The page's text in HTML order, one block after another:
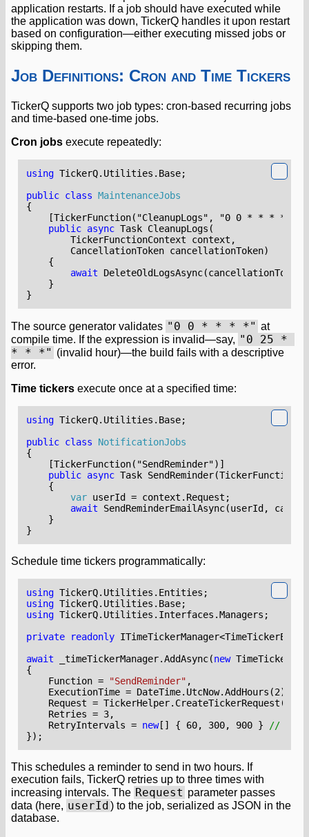
application restarts. If a job should have executed while
the application was down, TickerQ handles it upon restart
based on configuration—either executing missed jobs or
skipping them.
Job Definitions: Cron and Time Tickers
TickerQ supports two job types: cron-based recurring jobs
and time-based one-time jobs.
Cron jobs execute repeatedly:
using TickerQ.Utilities.Base;
public class MaintenanceJobs
{
    [TickerFunction("CleanupLogs", "0 0 * * * *")]
public async Task CleanupLogs (
TickerFunctionContext
context ,
CancellationToken cancellationToken)
{
await
DeleteOldLogsAsync(cancellationToken
}
}
The source generator validates "0 0 * * * *" at
compile time. If the expression is invalid—say, "0 25 *
* * *" (invalid hour)—the build fails with a descriptive
error.
Time tickers execute once at a specified time:
using TickerQ.Utilities.Base;
public class
NotificationJobs
{
    [TickerFunction("SendReminder")]
public async Task SendReminder(
{
var userId = context . Request ;
await
SendReminderEmailAsync(userId ,
}
}
Schedule time tickers programmatically:
using TickerQ.Utilities.Entities ;
using TickerQ.Utilities.Base;
using TickerQ.Utilities.Interfaces.Managers ;
private
readonly ITimeTickerManager<
await
_timeTickerManager.AddAsync(new
{
Function = "SendReminder" ,
ExecutionTime = DateTime. UtcNow.AddHours (2),
Request = TickerHelper. CreateTickerRequest (
Retries = 3,
RetryIntervals = new[] { 60, 300, 900 }
//
});
This schedules a reminder to send in two hours. If
execution fails, TickerQ retries up to three times with
increasing intervals. The Request parameter passes
data (here, userId) to the job, serialized as JSON in the
database.